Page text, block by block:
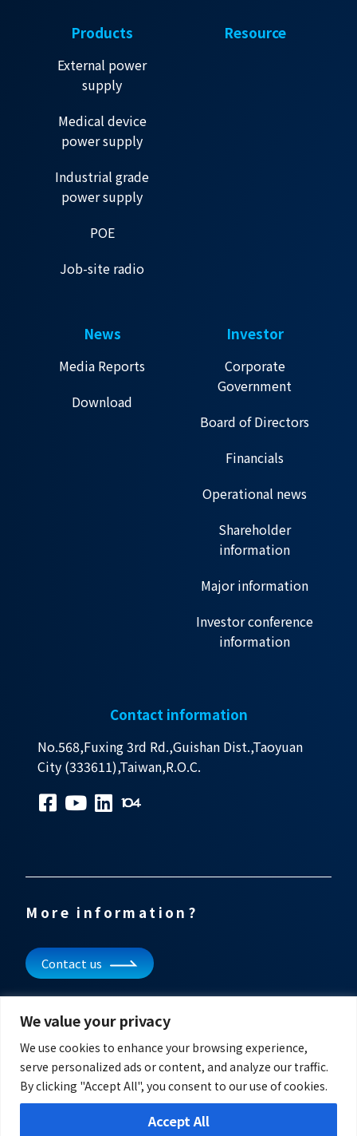
We value your privacy
We use cookies to enhance your browsing experience,
serve personalized ads or content, and analyze our traffic.
By clicking "Accept All", you consent to our use of cookies.
Accept All
Products
External power
supply
Medical device
power supply
Industrial grade
power supply
POE
Job-site radio
Resource
News
Media Reports
Download
Investor
Corporate
Government
Board of Directors
Financials
Operational news
Shareholder
information
Major information
Investor conference
information
Contact information
No.568,Fuxing 3rd Rd.,Guishan Dist.,Taoyuan
City (333611),Taiwan,R.O.C.
Get updates and other information
More information?
Contact us